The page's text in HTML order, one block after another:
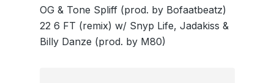
OG & Tone Spliff (prod. by Bofaatbeatz)
22 6 FT (remix) w/ Snyp Life, Jadakiss &
Billy Danze (prod. by M80)